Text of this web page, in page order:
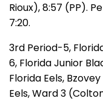
Rioux), 8:57 (PP).
7:20.
3rd Period-5,
6, Florida Junior
Florida Eels,
Eels, Ward 3